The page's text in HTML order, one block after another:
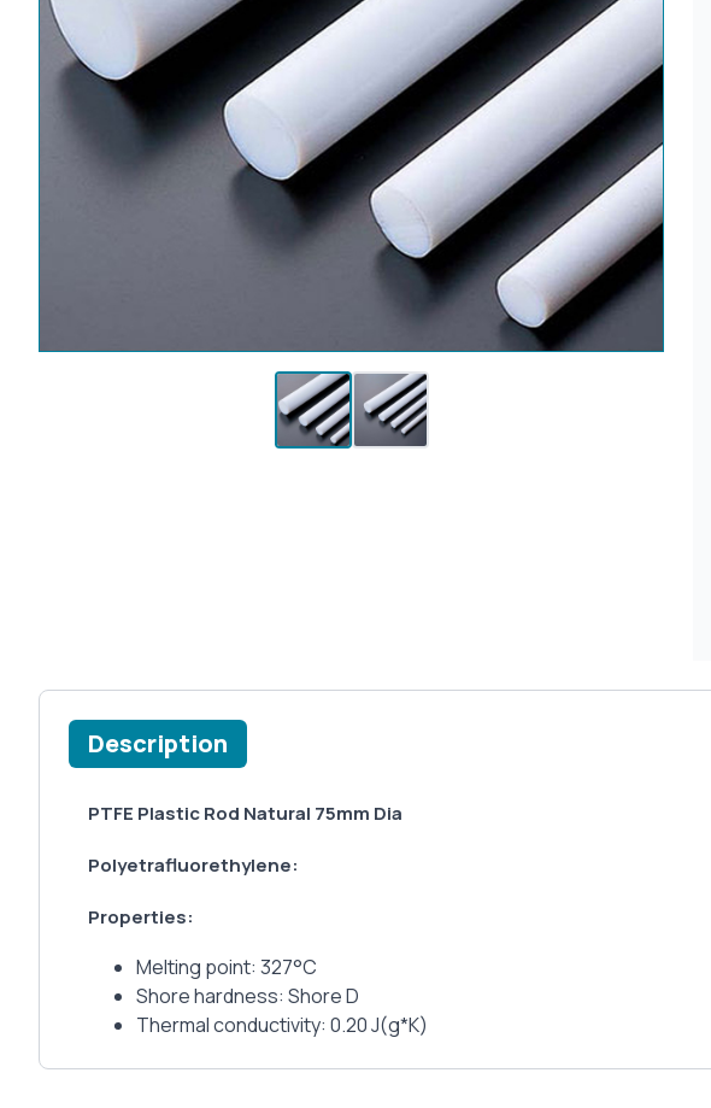
Description
PTFE Plastic Rod Natural 75mm Dia
Polyetrafluorethylene:
Properties:
Melting point: 327°C
Shore hardness: Shore D
Thermal conductivity: 0.20 J(g*K)